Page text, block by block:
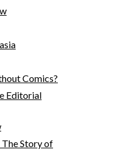
Comics?
Editorial
The Story of